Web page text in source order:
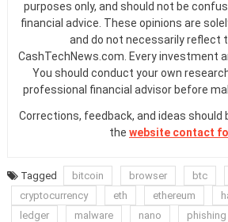
purposes only, and should not be
financial advice. These opinions are
and do not necessarily reflect
CashTechNews.com. Every investment
You should conduct your own
professional financial advisor before
Corrections, feedback, and ideas
the website contact
Tagged bitcoin browser btc
cryptocurrency
eth ethereum
ledger
malware nano phishing